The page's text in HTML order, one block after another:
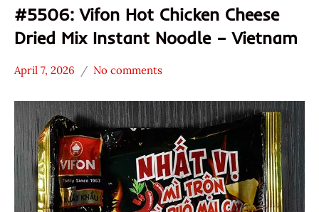
#5506: Vifon Hot Chicken Cheese
Dried Mix Instant Noodle – Vietnam
*
Stars
1.0
Chicken
Vietnam
Vifon
April 7, 2026
Hans
"The
Ramen
Rater"
Lienesch
No comments